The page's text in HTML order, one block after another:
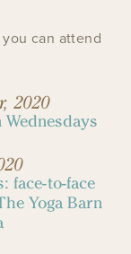
can attend
2020
Wednesdays
face-to-face
Yoga Barn